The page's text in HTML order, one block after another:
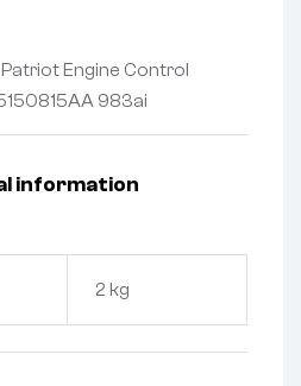
Engine Control
983ai
information
2 kg